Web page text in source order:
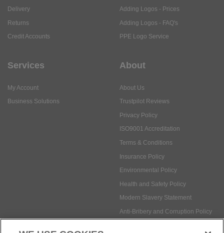
Delivery
Returns
Credit Accounts
Adding Logos - Prices
Adding Logos - FAQ's
PPE Logo Service
Services
My Account
Business Solutions
About
About Us
Trustpilot Reviews
Privacy Policy
ISO9001 Accreditation
Terms & Conditions
Insurance Policy
Environmental Policy
Health and Safety Policy
Modern Slavery Statement
Anti-Bribery and Corruption Policy